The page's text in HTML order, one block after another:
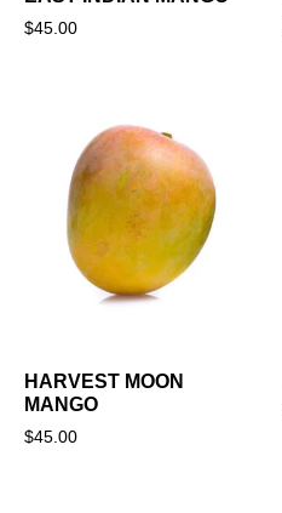
$45.00
HARVEST MOON
MANGO
$45.00